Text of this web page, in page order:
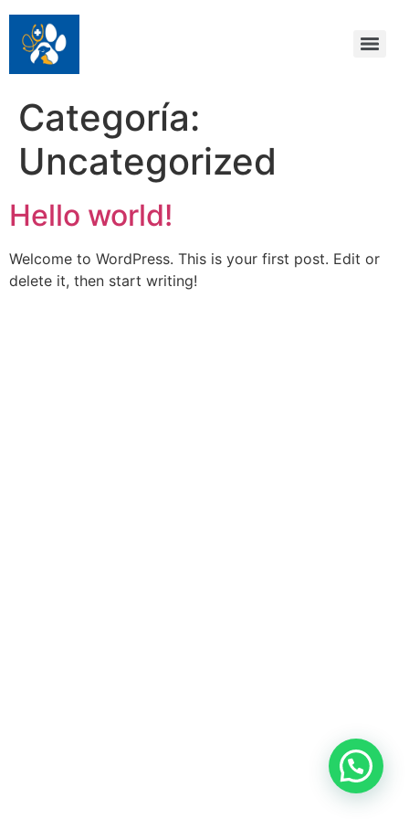
Categoría:
Uncategorized
Hello world!
Welcome to WordPress. This is your first post. Edit or
delete it, then start writing!